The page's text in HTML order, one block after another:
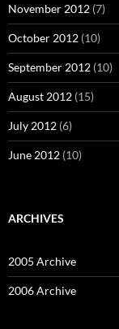
November 2012 (7)
October 2012 (10)
September 2012 (10)
August 2012 (15)
July 2012 (6)
June 2012 (10)
ARCHIVES
2005 Archive
2006 Archive